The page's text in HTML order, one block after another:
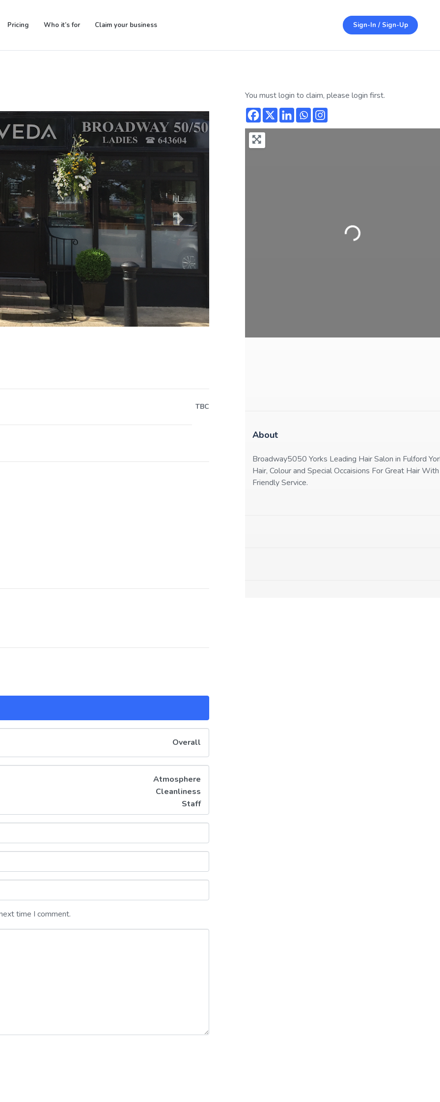
Pricing Who it’s for Claim your business Sign-In / Sign-Up
Next
TBC
Overall
Atmosphere
Cleanliness
Staff
time I comment.
You must login to claim, please login first.
Loading...
About
Broadway5050 Yorks Leading Hair Salon in Fulford
Hair, Colour and Special Occaisions For Great Hair
Friendly Service.